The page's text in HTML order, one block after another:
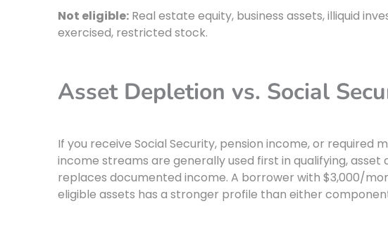
Not eligible: Real estate equity, business assets, illiquid
exercised, restricted stock.
Asset Depletion vs. Social
If you receive Social Security, pension income, or required
income streams are generally used first in qualifying,
replaces documented income. A borrower with $3,000/
eligible assets has a stronger profile than either